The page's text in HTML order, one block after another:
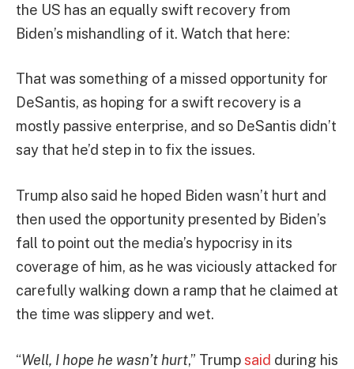
the US has an equally swift recovery from
Biden’s mishandling of it. Watch that here:
That was something of a missed opportunity for
DeSantis, as hoping for a swift recovery is a
mostly passive enterprise, and so DeSantis didn’t
say that he’d step in to fix the issues.
Trump also said he hoped Biden wasn’t hurt and
then used the opportunity presented by Biden’s
fall to point out the media’s hypocrisy in its
coverage of him, as he was viciously attacked for
carefully walking down a ramp that he claimed at
the time was slippery and wet.
“Well, I hope he wasn’t hurt,” Trumpsaid during his